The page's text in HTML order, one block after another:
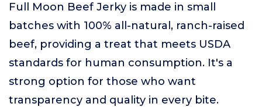
Full Moon Beef Jerky is made in small
batches with 100% all-natural, ranch-raised
beef, providing a treat that meets USDA
standards for human consumption. It's a
strong option for those who want
transparency and quality in every bite.